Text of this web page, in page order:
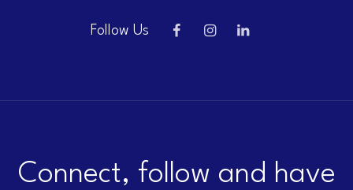
Follow Us
Connect, follow and have